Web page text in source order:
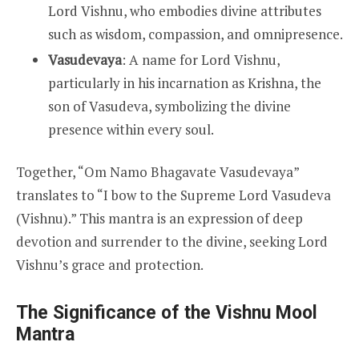
Lord Vishnu, who embodies divine attributes
such as wisdom, compassion, and omnipresence.
Vasudevaya: A name for Lord Vishnu,
particularly in his incarnation as Krishna, the
son of Vasudeva, symbolizing the divine
presence within every soul.
Together, “Om Namo Bhagavate Vasudevaya”
translates to “I bow to the Supreme Lord Vasudeva
(Vishnu).” This mantra is an expression of deep
devotion and surrender to the divine, seeking Lord
Vishnu’s grace and protection.
The Significance of the Vishnu Mool
Mantra